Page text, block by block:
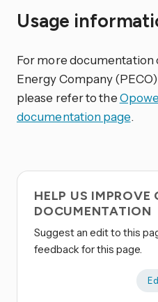
Usage
For more documentation
Energy Company
please refer to the
documentation page.
HELP US IMPROVE
DOCUMENTATION
Suggest an edit to this
feedback for this page.